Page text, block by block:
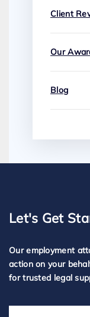
Client
Our
Blog
Let's Get
Our employment
action on your
for trusted legal